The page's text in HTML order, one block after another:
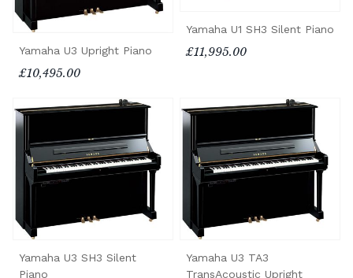
Yamaha U3 Upright Piano
£10,495.00
Yamaha U1 SH3 Silent Piano
£11,995.00
Yamaha U3 SH3 Silent
Piano
Yamaha U3 TA3
TransAcoustic Upright